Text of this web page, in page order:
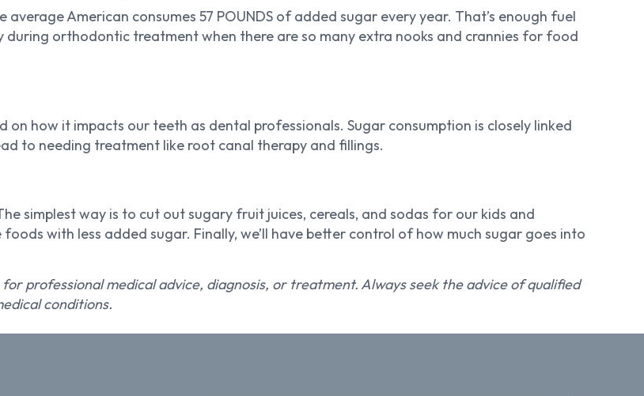
American consumes 57 POUNDS of added sugar every year. That’s enough fuel
orthodontic treatment when there are so many extra nooks and crannies for food
on how it impacts our teeth as dental professionals. Sugar consumption is closely linked
to needing treatment like root canal therapy and fillings.
simplest way is to cut out sugary fruit juices, cereals, and sodas for our kids and
with less added sugar. Finally, we’ll have better control of how much sugar goes into
professional medical advice, diagnosis, or treatment. Always seek the advice of qualified
conditions.